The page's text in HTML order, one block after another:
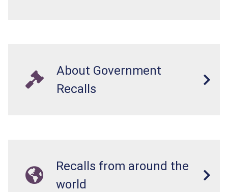
About Government
Recalls
Recalls from around the
world